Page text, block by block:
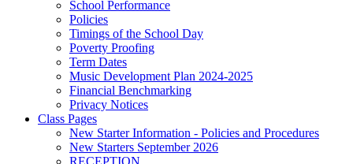
School Performance
Policies
Timings of the School Day
Poverty Proofing
Term Dates
Music Development Plan 2024-2025
Financial Benchmarking
Privacy Notices
Class Pages
New Starter Information - Policies and Procedures
New Starters September 2026
RECEPTION